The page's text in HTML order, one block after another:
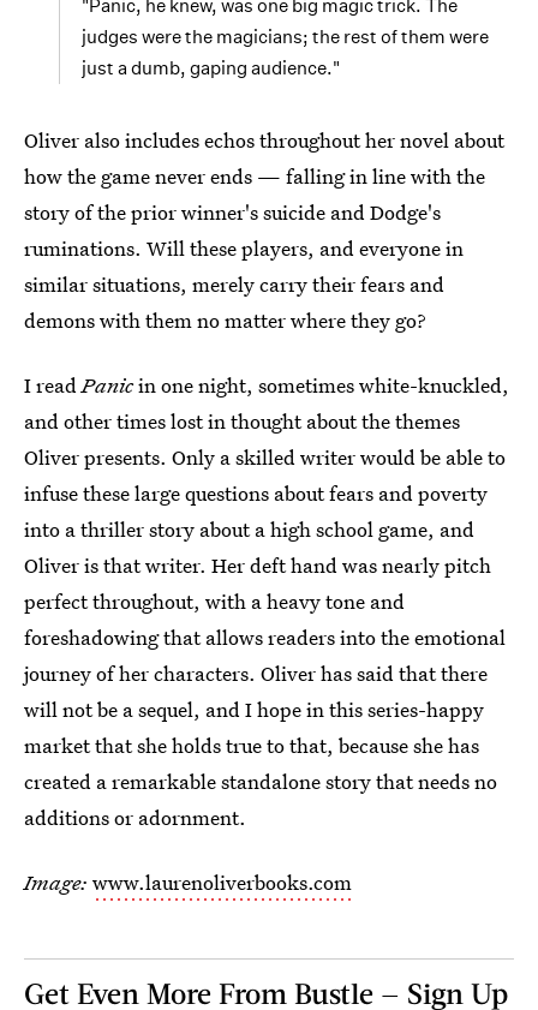
"Panic, he knew, was one big magic trick. The
judges were the magicians; the rest of them were
just a dumb, gaping audience."
Oliver also includes echos throughout her novel about
how the game never ends — falling in line with the
story of the prior winner's suicide and Dodge's
ruminations. Will these players, and everyone in
similar situations, merely carry their fears and
demons with them no matter where they go?
I readPanicin one night, sometimes white-knuckled,
and other times lost in thought about the themes
Oliver presents. Only a skilled writer would be able to
infuse these large questions about fears and poverty
into a thriller story about a high school game, and
Oliver is that writer. Her deft hand was nearly pitch
perfect throughout, with a heavy tone and
foreshadowing that allows readers into the emotional
journey of her characters. Oliver has said that there
will not be a sequel, and I hope in this series-happy
market that she holds true to that, because she has
created a remarkable standalone story that needs no
additions or adornment.
Image: www.laurenoliverbooks.com
Get Even More From Bustle — Sign Up